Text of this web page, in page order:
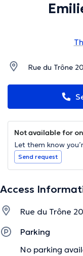
Rue du Trône
Not available for
Let them know
Send request
Access
Rue du Trône
Parking
No parking